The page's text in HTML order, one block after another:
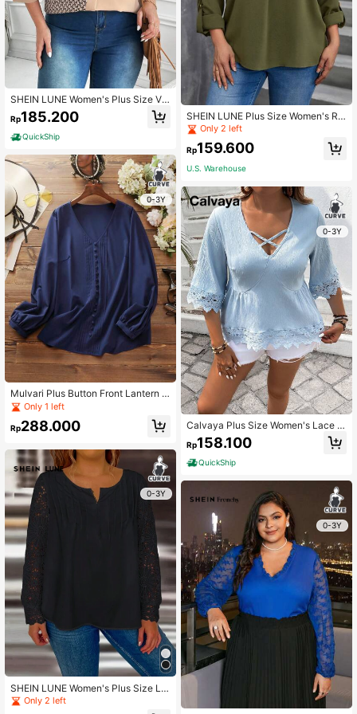
SHEIN LUNE Women's Plus Size V-
neck Patchwork Mid-length Sleeve
Shirt
Rp185.200
QuickShip
0-3Y
Mulvari Plus Button Front Lantern S
leeve Blouse
Only 1 left
Rp288.000
0-3Y
SHEIN LUNE Women's Plus Size La
ce Splicing Notch Collar Shirt
Only 2 left
SHEIN LUNE Plus Size Women's Rol
l-up Sleeve V-neck Shirt
Only 2 left
Rp159.600
U.S. Warehouse
0-3Y
Calvaya Plus Size Women's Lace P
atchwork Shirt With Crossed Neckli
ne
Rp158.100
QuickShip
0-3Y